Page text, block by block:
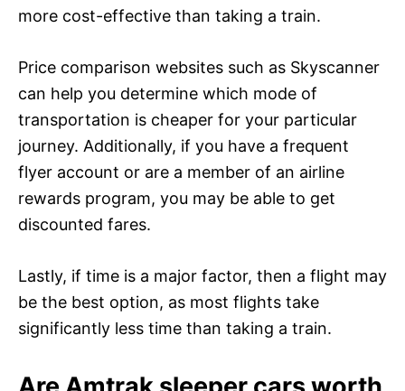
more cost-effective than taking a train.
Price comparison websites such as Skyscanner
can help you determine which mode of
transportation is cheaper for your particular
journey. Additionally, if you have a frequent
flyer account or are a member of an airline
rewards program, you may be able to get
discounted fares.
Lastly, if time is a major factor, then a flight may
be the best option, as most flights take
significantly less time than taking a train.